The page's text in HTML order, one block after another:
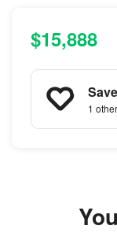
$15,888
1 other